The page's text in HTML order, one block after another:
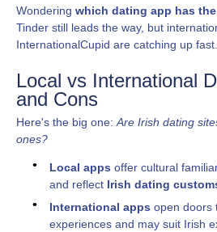
Wondering which dating app has
Tinder still leads the way, but
InternationalCupid are catching up fast.
Local vs International
and Cons
Here's the big one:Are Irish dating
ones?
Local apps offer cultural
and reflect Irish dating
International apps open doors
experiences and may suit Irish